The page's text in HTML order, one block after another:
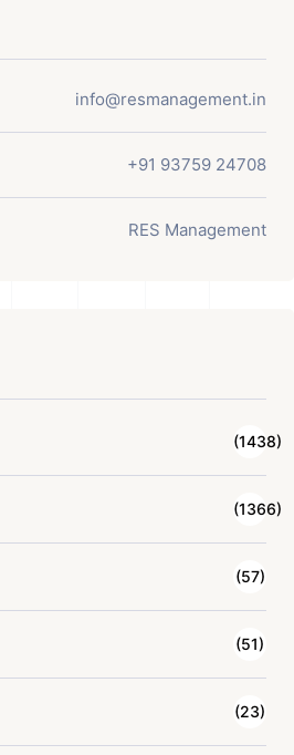
info@resmanagement.in
+91 93759 24708
RES Management
(1438)
(1366)
(57)
(51)
(23)